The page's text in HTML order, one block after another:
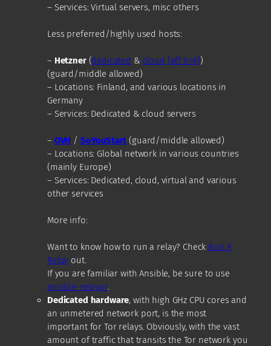
– Services: Virtual servers, misc others
Less preferred/highly used hosts:
– Hetzner(dedicated & cloud [aff link])
(guard/middle allowed)
– Locations: Finland, and various locations in
Germany
– Services: Dedicated & cloud servers
– OVH / SoYouStart (guard/middle allowed)
– Locations: Global network in various countries
(mainly Europe)
– Services: Dedicated, cloud, virtual and various
other services
More info:
Want to know how to run a relay? Check Run A
Relay out.
If you are familiar with Ansible, be sure to use
ansible-relayor.
Dedicated hardware, with high GHz CPU cores and
an unmetered network port, is the most
important for Tor relays. Obviously, with the vast
amount of traffic that transits the Tor network you